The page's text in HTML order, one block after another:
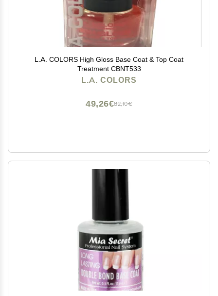
L.A. COLORS High Gloss Base Coat & Top Coat
Treatment CBNT533
L.A. COLORS
82,10€
49,26€